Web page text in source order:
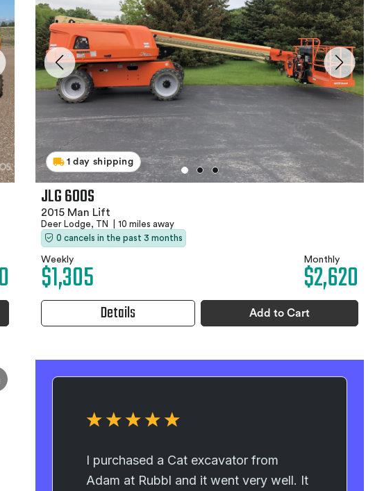
1 day shipping
JLG 600S
2015 Man Lift
Deer Lodge, TN
10 miles away
0 cancels in the past 3 months
Weekly
$1,305 Monthly
$2,620
Details Add to Cart